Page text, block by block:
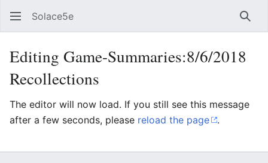
Solace5e
Editing Game-Summaries:8/6/2018
Recollections
The editor will now load. If you still see this message
after a few seconds, please reload the page .